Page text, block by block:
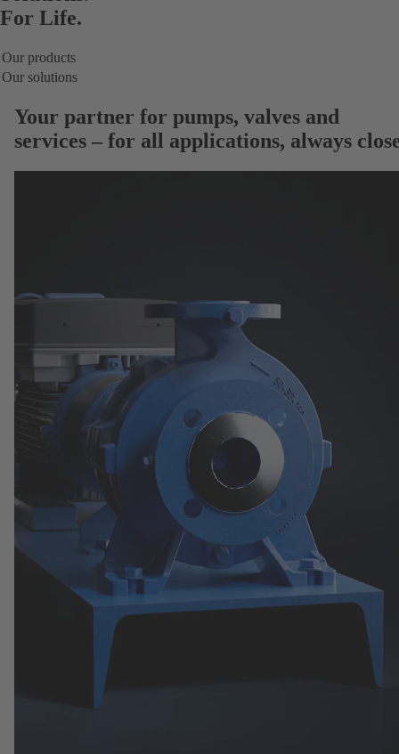
For Life.
Our products
Our solutions
Your partner for pumps, valves and
services – for all applications, always